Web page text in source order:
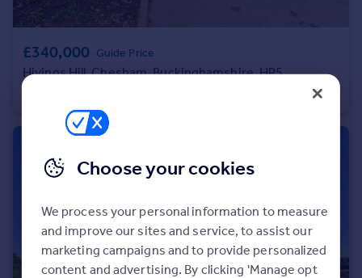
£340,000 Guide Price
Hivings Hill, Chesham, Buckinghamshire, HP5
Choose your cookies
We process your personal information to measure
and improve our sites and service, to assist our
marketing campaigns and to provide personalized
content and advertising. By clicking 'Manage opt